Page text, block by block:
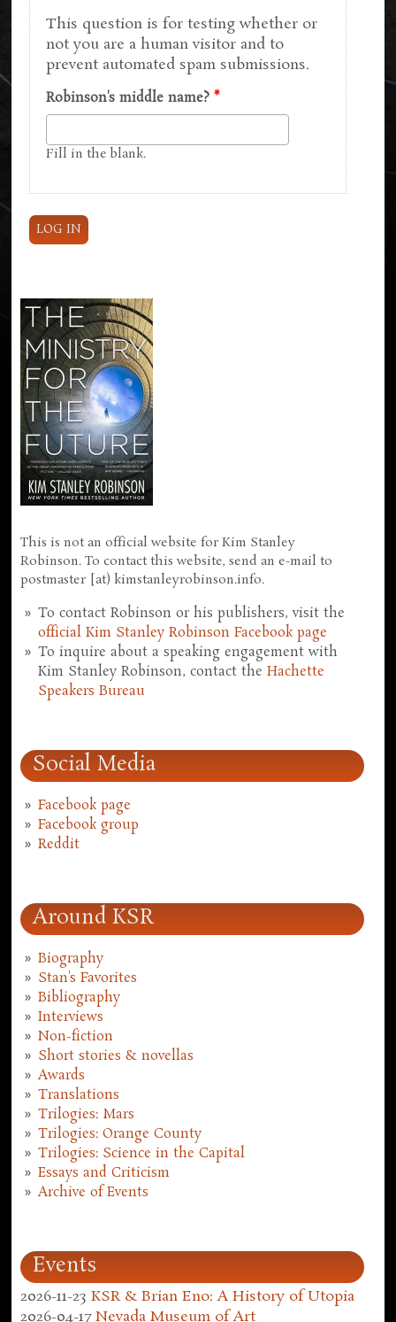
This question is for testing whether or
not you are a human visitor and to
prevent automated spam submissions.
Robinson's middle name?*
Fill in the blank.
This is not an official website for Kim Stanley
Robinson. To contact this website, send an e-mail to
postmaster [at) kimstanleyrobinson.info.
To contact Robinson or his publishers, visit the
official Kim Stanley Robinson Facebook page
To inquire about a speaking engagement with
Kim Stanley Robinson, contact theHachette
Speakers Bureau
Social Media
Facebook page
Facebook group
Reddit
Around KSR
Biography
Stan's Favorites
Bibliography
Interviews
Non-fiction
Short stories & novellas
Awards
Translations
Trilogies: Mars
Trilogies: Orange County
Trilogies: Science in the Capital
Essays and Criticism
Archive of Events
Events
2026-11-23 KSR & Brian Eno: A History of Utopia
2026-04-17 Nevada Museum of Art